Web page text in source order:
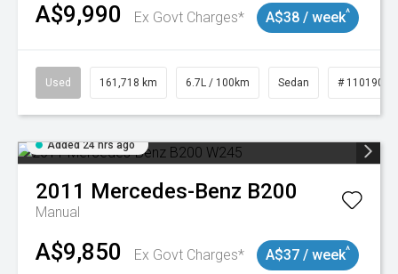
A$9,990 Ex Govt Charges* A$38 / week^
Used 161,718 km 6.7L / 100km Sedan # 11019047
Added 24 hrs ago
2011 Mercedes-Benz B200
Manual
A$9,850 Ex Govt Charges* A$37 / week^